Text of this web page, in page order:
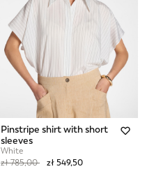
Pinstripe shirt with short
sleeves
White
Price reduced from
zł 785,00tozł 549,50